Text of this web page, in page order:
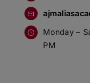
Monday –
PM